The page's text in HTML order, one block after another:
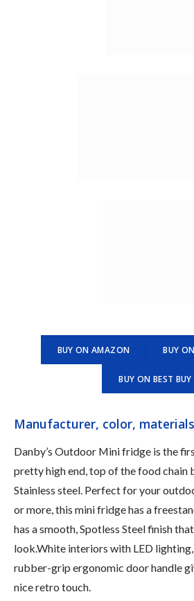
BUY ON AMAZON BUY
BUY ON BEST BUY
Manufacturer, color,
Danby’s Outdoor Mini fridge is the
pretty high end, top of the food chain
Stainless steel. Perfect for your
or more, this mini fridge has a
has a smooth, ‎Spotless Steel finish
look.White interiors with LED lighting,
rubber-grip ergonomic door handle
nice retro touch.